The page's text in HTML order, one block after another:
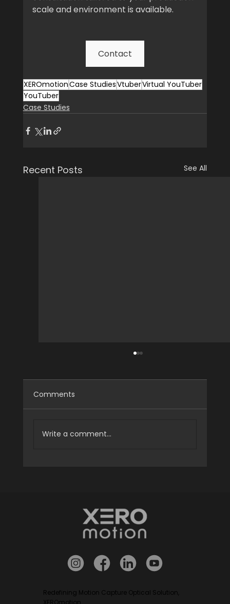
scale and environment is available.
Contact
XEROmotionCase StudiesVtuberVirtual YouTuber
YouTuber
Case Studies
Recent Posts See All
Comments
Write a comment...
Redefining Motion Capture Optical Solution,
XEROmotion